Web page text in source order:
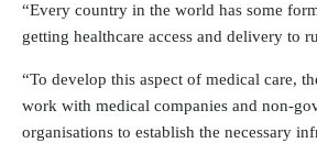
“Every country in the world has some
getting healthcare access and delivery to
“To develop this aspect of medical care,
work with medical companies and non-
organisations to establish the necessary